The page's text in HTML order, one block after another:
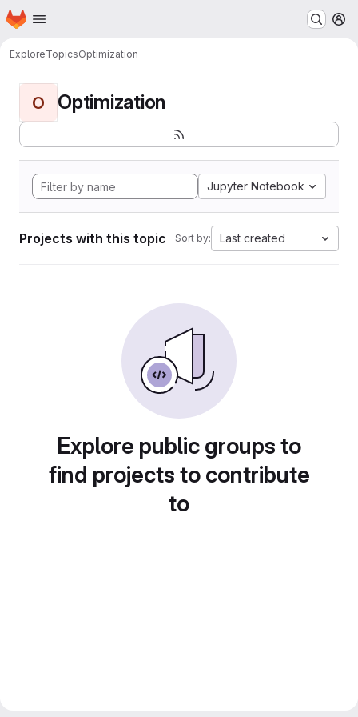
Skip to main content
Homepage
ExploreTopicsOptimization
O Optimization
Jupyter Notebook
Projects with this topic Sort by: Last created
Explore public groups to
find projects to contribute
to